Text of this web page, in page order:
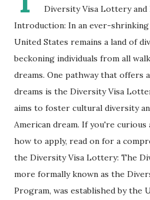
Diversity Visa Lottery
Introduction: In an ever-
United States remains a land of
beckoning individuals from all
dreams. One pathway that offers
dreams is the Diversity Visa
aims to foster cultural diversity
American dream. If you're
how to apply, read on for a
the Diversity Visa Lottery: The
more formally known as the
Program, was established by the